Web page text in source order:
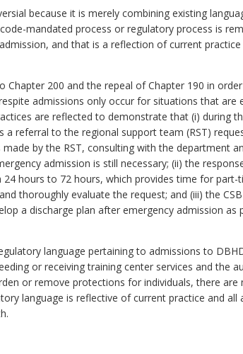
because it is merely combining existing
mandated process or regulatory process is
and that is a reflection of current
200 and the repeal of Chapter 190 in
admissions only occur for situations that are
are reflected to demonstrate that (i) during
referral to the regional support team (RST)
by the RST, consulting with the department
admission is still necessary; (ii) the
24 hours to 72 hours, which provides time for part-
thoroughly evaluate the request; and (iii) the CSB
a discharge plan after emergency admission as
language pertaining to admissions to
or receiving training center services and the
or remove protections for individuals, there are
language is reflective of current practice and all